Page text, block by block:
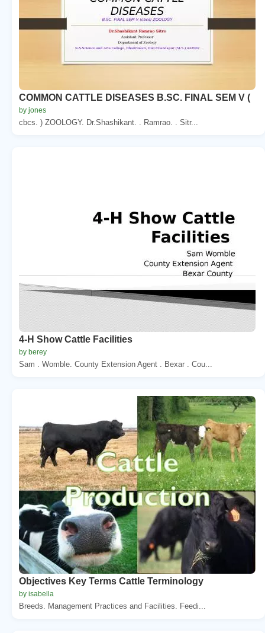
COMMON CATTLE DISEASES B.SC. FINAL SEM V (
by jones
cbcs. ) ZOOLOGY. Dr.Shashikant. . Ramrao. . Sitr...
4-H Show Cattle Facilities
by berey
Sam . Womble. County Extension Agent . Bexar . Cou...
Objectives Key Terms Cattle Terminology
by isabella
Breeds. Management Practices and Facilities. Feedi...